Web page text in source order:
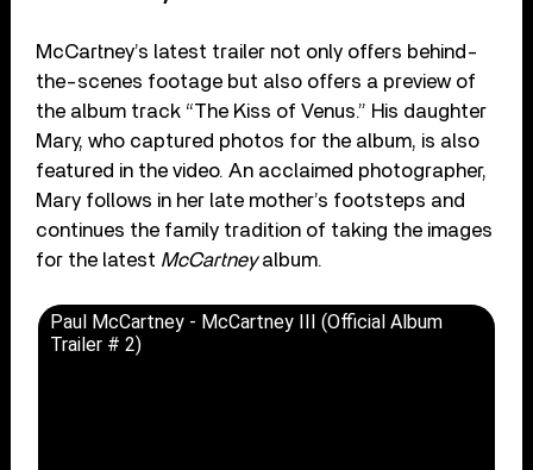
McCartney’s latest trailer not only offers behind-
the-scenes footage but also offers a preview of
the album track “The Kiss of Venus.” His daughter
Mary, who captured photos for the album, is also
featured in the video. An acclaimed photographer,
Mary follows in her late mother’s footsteps and
continues the family tradition of taking the images
for the latest McCartneyalbum.
Paul McCartney - McCartney III (Official Album
Trailer # 2)